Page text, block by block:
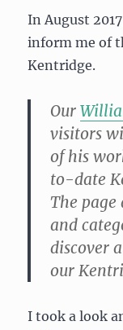
In August
inform me of
Kentridge.
Our
visitors
of his
to-date
The
and
discover
our
I took a look